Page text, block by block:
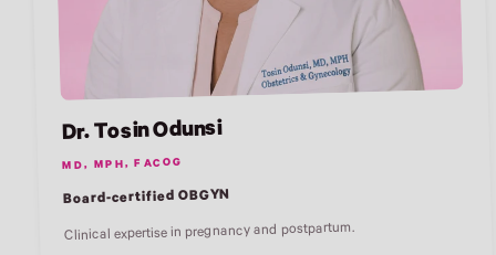
Dr. Tosin Odunsi
MD, MPH, FACOG
Board-certified OBGYN
Clinical expertise in pregnancy and postpartum.